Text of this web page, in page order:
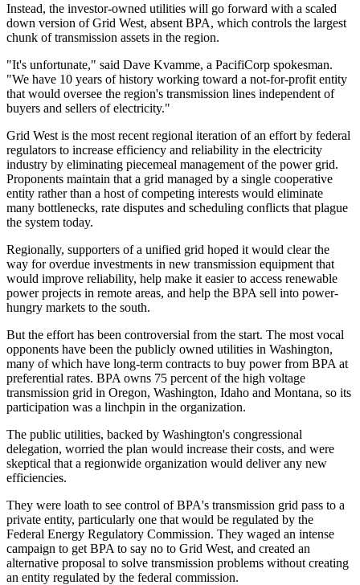
Instead, the investor-owned utilities will go forward with a scaled
down version of Grid West, absent BPA, which controls the largest
chunk of transmission assets in the region.
"It's unfortunate," said Dave Kvamme, a PacifiCorp spokesman.
"We have 10 years of history working toward a not-for-profit entity
that would oversee the region's transmission lines independent of
buyers and sellers of electricity."
Grid West is the most recent regional iteration of an effort by federal
regulators to increase efficiency and reliability in the electricity
industry by eliminating piecemeal management of the power grid.
Proponents maintain that a grid managed by a single cooperative
entity rather than a host of competing interests would eliminate
many bottlenecks, rate disputes and scheduling conflicts that plague
the system today.
Regionally, supporters of a unified grid hoped it would clear the
way for overdue investments in new transmission equipment that
would improve reliability, help make it easier to access renewable
power projects in remote areas, and help the BPA sell into power-
hungry markets to the south.
But the effort has been controversial from the start. The most vocal
opponents have been the publicly owned utilities in Washington,
many of which have long-term contracts to buy power from BPA at
preferential rates. BPA owns 75 percent of the high voltage
transmission grid in Oregon, Washington, Idaho and Montana, so its
participation was a linchpin in the organization.
The public utilities, backed by Washington's congressional
delegation, worried the plan would increase their costs, and were
skeptical that a regionwide organization would deliver any new
efficiencies.
They were loath to see control of BPA's transmission grid pass to a
private entity, particularly one that would be regulated by the
Federal Energy Regulatory Commission. They waged an intense
campaign to get BPA to say no to Grid West, and created an
alternative proposal to solve transmission problems without creating
an entity regulated by the federal commission.